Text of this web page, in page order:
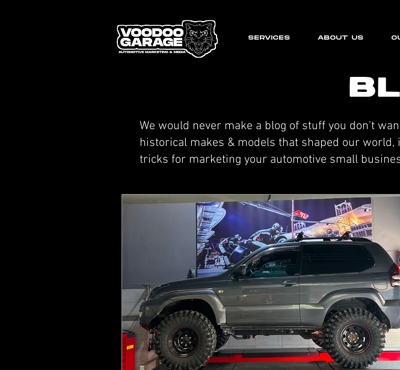
SERVICES ABOUT US
We would never make a blog of stuff you don't
historical makes & models that shaped our
tricks for marketing your automotive small